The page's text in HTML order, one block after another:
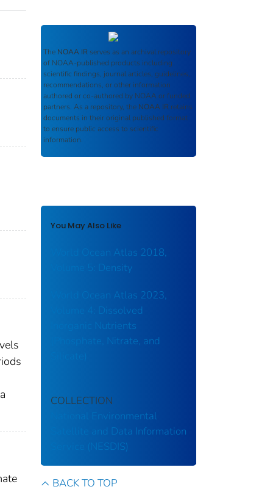
The NOAA IR serves as an archival repository
of NOAA-published products including
scientific findings, journal articles, guidelines,
recommendations, or other information
authored or co-authored by NOAA or funded
partners. As a repository, the NOAA IR retains
documents in their original published format
to ensure public access to scientific
information.
You May Also Like
World Ocean Atlas 2018,
Volume 5: Density
World Ocean Atlas 2023,
Volume 4: Dissolved
Inorganic Nutrients
(Phosphate, Nitrate, and
COLLECTION
National Environmental
Satellite and Data Information
Service (NESDIS)
BACK TO TOP